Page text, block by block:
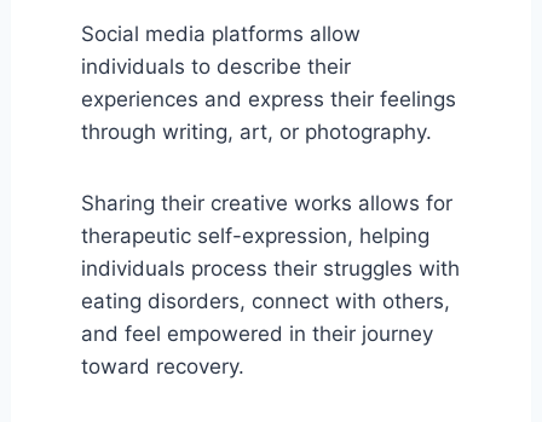
Social media platforms allow
individuals to describe their
experiences and express their feelings
through writing, art, or photography.
Sharing their creative works allows for
therapeutic self-expression, helping
individuals process their struggles with
eating disorders, connect with others,
and feel empowered in their journey
toward recovery.